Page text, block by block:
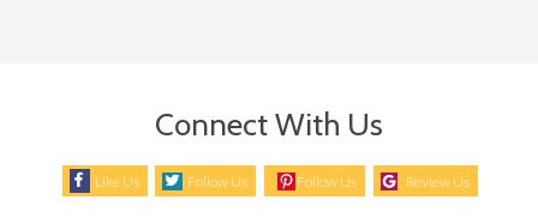
Connect With Us
Like Us Follow Us Follow Us Review Us